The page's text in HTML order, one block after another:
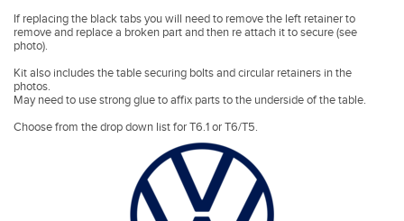
If replacing the black tabs you will need to remove the left retainer to
remove and replace a broken part and then re attach it to secure (see
photo).
Kit also includes the table securing bolts and circular retainers in the
photos.
May need to use strong glue to affix parts to the underside of the table.
Choose from the drop down list for T6.1 or T6/T5.